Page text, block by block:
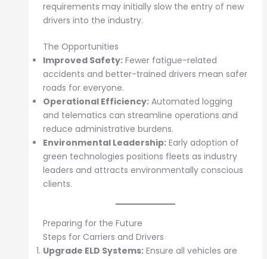
requirements may initially slow the entry of new
drivers into the industry.
The Opportunities
Improved Safety:Fewer fatigue-related
accidents and better-trained drivers mean safer
roads for everyone.
Operational Efficiency:Automated logging
and telematics can streamline operations and
reduce administrative burdens.
Environmental Leadership:Early adoption of
green technologies positions fleets as industry
leaders and attracts environmentally conscious
clients.
Preparing for the Future
Steps for Carriers and Drivers
Upgrade ELD Systems:Ensure all vehicles are